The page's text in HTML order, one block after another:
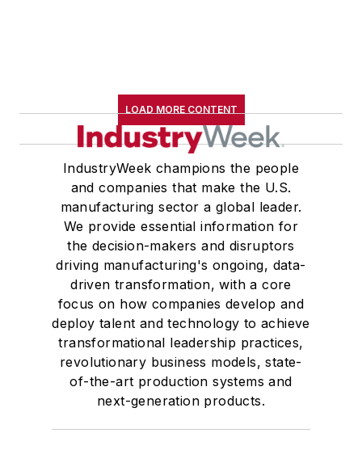
LOAD MORE CONTENT
IndustryWeek champions the people
and companies that make the U.S.
manufacturing sector a global leader.
We provide essential information for
the decision-makers and disruptors
driving manufacturing's ongoing, data-
driven transformation, with a core
focus on how companies develop and
deploy talent and technology to achieve
transformational leadership practices,
revolutionary business models, state-
of-the-art production systems and
next-generation products.